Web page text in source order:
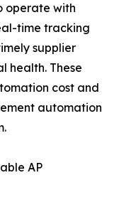
operate with
time tracking
supplier
health. These
cost and
automation
AP